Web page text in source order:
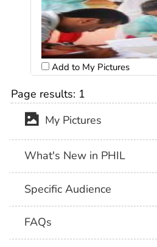
Add to My Pictures
Page results: 1
My Pictures
What's New in PHIL
Specific Audience
FAQs